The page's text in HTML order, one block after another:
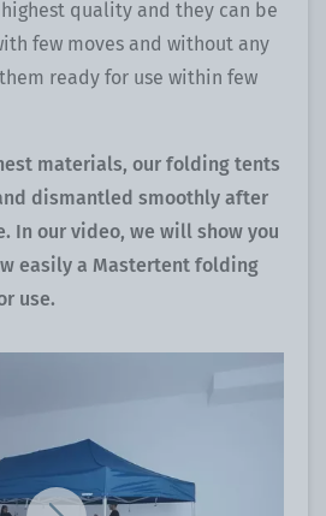
quality and they can be
few moves and without any
ready for use within few
materials, our folding tents
dismantled smoothly after
In our video, we will show you
easily a Mastertent folding
use.